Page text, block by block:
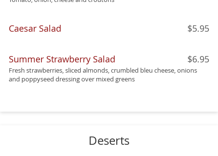
Caesar Salad $5.95
Summer Strawberry Salad $6.95
Fresh strawberries, sliced almonds, crumbled bleu cheese, onions
and poppyseed dressing over mixed greens
Deserts